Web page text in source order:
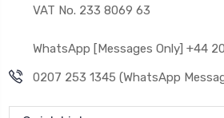
VAT No. 233 8069 63
WhatsApp [Messages Only] +44
0207 253 1345 (WhatsApp